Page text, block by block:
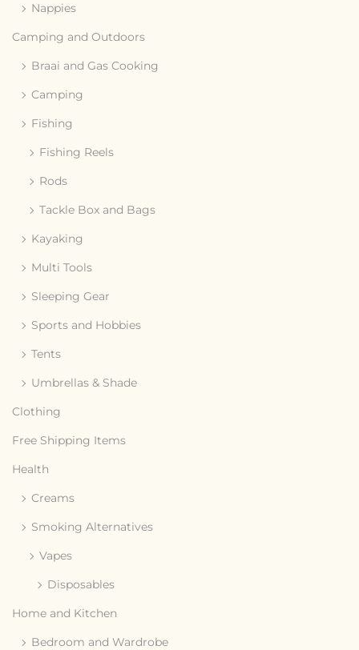
Nappies
Camping and Outdoors
Braai and Gas Cooking
Camping
Fishing
Fishing Reels
Rods
Tackle Box and Bags
Kayaking
Multi Tools
Sleeping Gear
Sports and Hobbies
Tents
Umbrellas & Shade
Clothing
Free Shipping Items
Health
Creams
Smoking Alternatives
Vapes
Disposables
Home and Kitchen
Bedroom and Wardrobe